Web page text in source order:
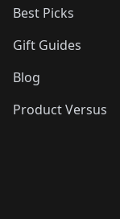
Best Picks
Gift Guides
Blog
Product Versus